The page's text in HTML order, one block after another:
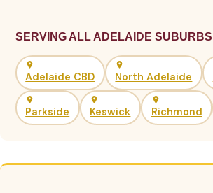
SERVING ALL ADELAIDE SUBURBS
Adelaide CBD North Adelaide
Parkside Keswick Richmond